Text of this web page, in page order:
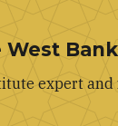
Bank
expert